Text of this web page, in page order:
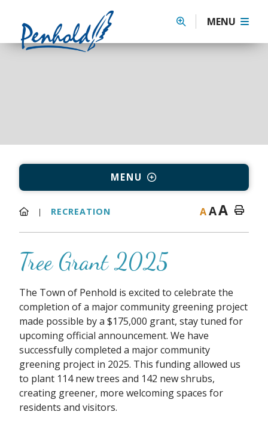
MENU
MENU
RECREATION AAA
Tree Grant 2025
The Town of Penhold is excited to celebrate the
completion of a major community greening project
made possible by a $175,000 grant, stay tuned for
upcoming official announcement. We have
successfully completed a major community
greening project in 2025. This funding allowed us
to plant 114 new trees and 142 new shrubs,
creating greener, more welcoming spaces for
residents and visitors.